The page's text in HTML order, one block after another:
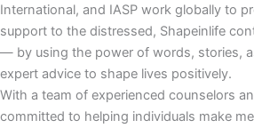
International, and IASP work globally to
support to the distressed, Shapeinlife
— by using the power of words, stories,
expert advice to shape lives positively.
With a team of experienced counselors
committed to helping individuals make